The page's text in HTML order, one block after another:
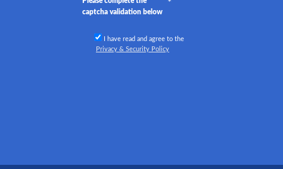
captcha validation below
I have read and agree to the
Privacy & Security Policy